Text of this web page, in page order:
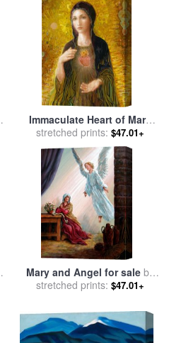
Immaculate Heart of Mary
for salebySmith Catholic Art
stretched prints: $47.01+
Mary and Angel for sale by
John Lautermilch
stretched prints: $47.01+